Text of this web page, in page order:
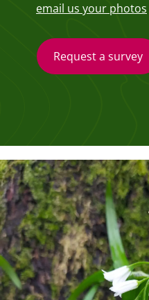
email us your photos
Request a survey